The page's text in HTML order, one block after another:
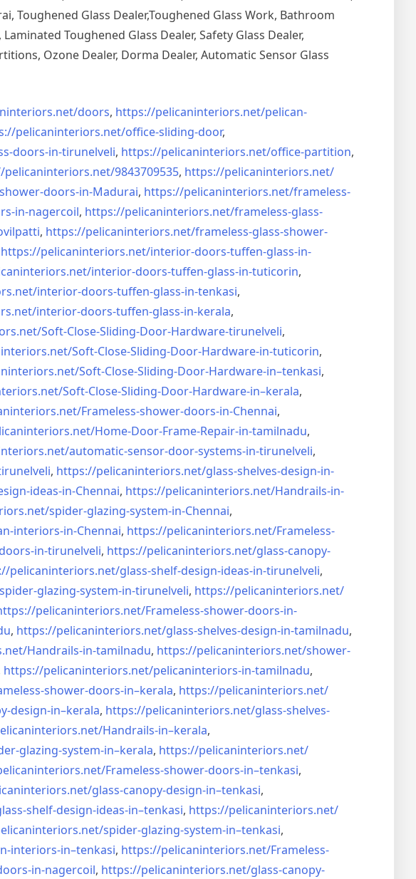
Glass Dealer,Toughened Glass Work, Bathroom
Toughened Glass Dealer, Safety Glass Dealer,
Ozone Dealer, Dorma Dealer, Automatic Sensor Glass
doors, https://pelicaninteriors.net/pelican-
pelicaninteriors.net/office-sliding-door,
doors-in-tirunelveli, https://pelicaninteriors.net/office-partition,
pelicaninteriors.net/9843709535, https://pelicaninteriors.net/
doors-in-Madurai, https://pelicaninteriors.net/frameless-
in-nagercoil, https://pelicaninteriors.net/frameless-glass-
, https://pelicaninteriors.net/frameless-glass-shower-
https://pelicaninteriors.net/interior-doors-tuffen-glass-in-
interior-doors-tuffen-glass-in-tuticorin,
interior-doors-tuffen-glass-in-tenkasi,
interior-doors-tuffen-glass-in-kerala,
Soft-Close-Sliding-Door-Hardware-tirunelveli,
Soft-Close-Sliding-Door-Hardware-in-tuticorin,
Soft-Close-Sliding-Door-Hardware-in–tenkasi,
Soft-Close-Sliding-Door-Hardware-in–kerala,
Frameless-shower-doors-in-Chennai,
Home-Door-Frame-Repair-in-tamilnadu,
automatic-sensor-door-systems-in-tirunelveli,
, https://pelicaninteriors.net/glass-shelves-design-in-
ideas-in-Chennai, https://pelicaninteriors.net/Handrails-in-
spider-glazing-system-in-Chennai,
interiors-in-Chennai, https://pelicaninteriors.net/Frameless-
in-tirunelveli, https://pelicaninteriors.net/glass-canopy-
pelicaninteriors.net/glass-shelf-design-ideas-in-tirunelveli,
spider-glazing-system-in-tirunelveli, https://pelicaninteriors.net/
pelicaninteriors.net/Frameless-shower-doors-in-
, https://pelicaninteriors.net/glass-shelves-design-in-tamilnadu,
Handrails-in-tamilnadu, https://pelicaninteriors.net/shower-
https://pelicaninteriors.net/pelicaninteriors-in-tamilnadu,
shower-doors-in–kerala, https://pelicaninteriors.net/
design-in–kerala, https://pelicaninteriors.net/glass-shelves-
Handrails-in–kerala,
glazing-system-in–kerala, https://pelicaninteriors.net/
Frameless-shower-doors-in–tenkasi,
glass-canopy-design-in–tenkasi,
shelf-design-ideas-in–tenkasi, https://pelicaninteriors.net/
spider-glazing-system-in–tenkasi,
interiors-in–tenkasi, https://pelicaninteriors.net/Frameless-
in-nagercoil, https://pelicaninteriors.net/glass-canopy-